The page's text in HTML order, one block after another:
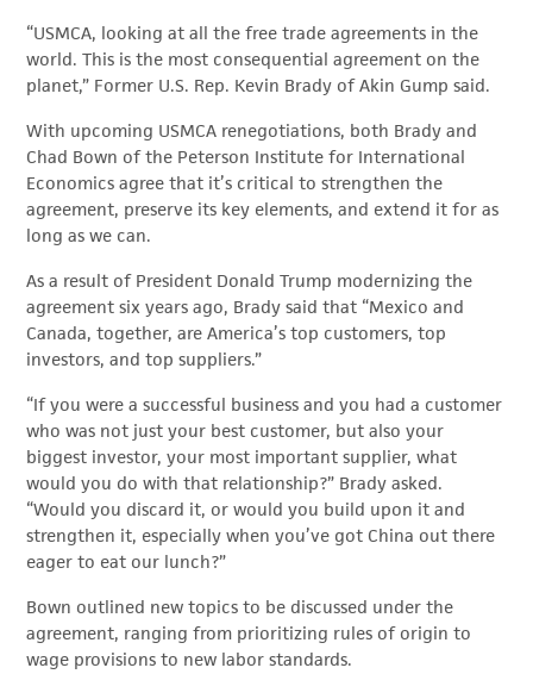
“USMCA, looking at all the free trade agreements in the
world. This is the most consequential agreement on the
planet,” Former U.S. Rep. Kevin Brady of Akin Gump said.
With upcoming USMCA renegotiations, both Brady and
Chad Bown of the Peterson Institute for International
Economics agree that it’s critical to strengthen the
agreement, preserve its key elements, and extend it for as
long as we can.
As a result of President Donald Trump modernizing the
agreement six years ago, Brady said that “Mexico and
Canada, together, are America’s top customers, top
investors, and top suppliers.”
“If you were a successful business and you had a customer
who was not just your best customer, but also your
biggest investor, your most important supplier, what
would you do with that relationship?” Brady asked.
“Would you discard it, or would you build upon it and
strengthen it, especially when you’ve got China out there
eager to eat our lunch?”
Bown outlined new topics to be discussed under the
agreement, ranging from prioritizing rules of origin to
wage provisions to new labor standards.